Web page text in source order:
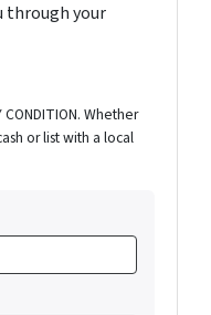
through your
Whether
or list with a local